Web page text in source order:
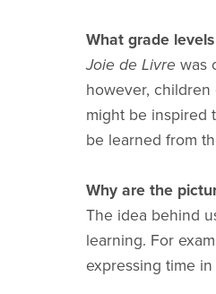
What grade
Joie de Livre was
however, children
might be inspired
be learned from
Why are the
The idea behind
learning. For
expressing time